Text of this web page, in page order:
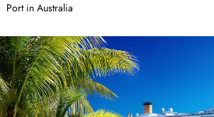
Port in Australia